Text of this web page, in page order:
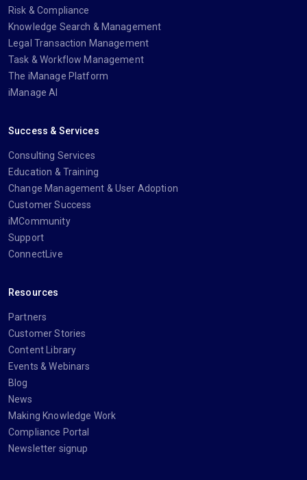
Risk & Compliance
Knowledge Search & Management
Legal Transaction Management
Task & Workflow Management
The iManage Platform
iManage AI
Success & Services
Consulting Services
Education & Training
Change Management & User Adoption
Customer Success
iMCommunity
Support
ConnectLive
Resources
Partners
Customer Stories
Content Library
Events & Webinars
Blog
News
Making Knowledge Work
Compliance Portal
Newsletter signup